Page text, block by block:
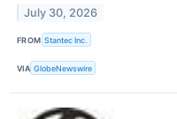
July 30, 2026
FROM Stantec Inc.
VIA GlobeNewswire